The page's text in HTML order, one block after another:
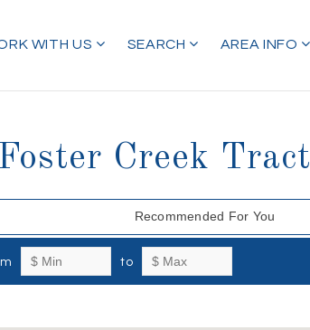
WITH US SEARCH AREA INFO
Creek Tract
Recommended For You
to